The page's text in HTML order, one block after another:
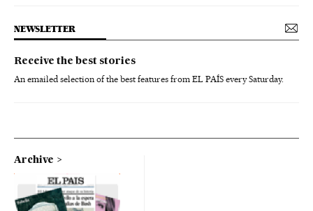
NEWSLETTER
Receive the best stories
An emailed selection of the best features from EL PAÍS every Saturday.
Archive